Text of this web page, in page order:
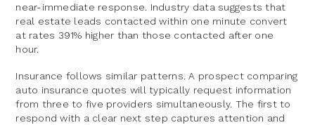
near-immediate response. Industry data suggests that
real estate leads contacted within one minute convert
at rates 391% higher than those contacted after one
hour.
Insurance follows similar patterns. A prospect comparing
auto insurance quotes will typically request information
from three to five providers simultaneously. The first to
respond with a clear next step captures attention and